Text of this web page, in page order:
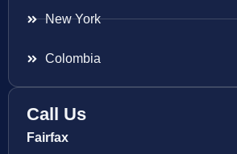
New York
Colombia
Call Us
Fairfax